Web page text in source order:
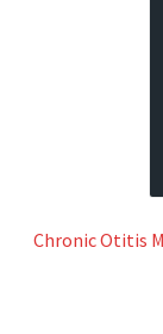
Chronic Otitis